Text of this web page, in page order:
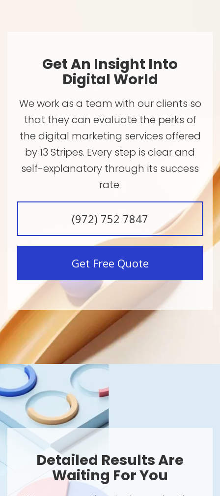
Get An Insight Into
Digital World
We work as a team with our clients so
that they can evaluate the perks of
the digital marketing services offered
by 13 Stripes. Every step is clear and
self-explanatory through its success
rate.
(972) 752 7847
Get Free Quote
Detailed Results Are
Waiting For You